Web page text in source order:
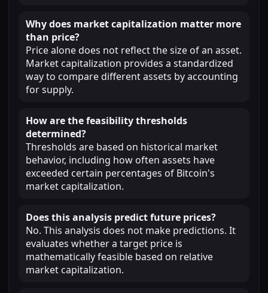
Why does market capitalization matter more
than price?
Price alone does not reflect the size of an asset.
Market capitalization provides a standardized
way to compare different assets by accounting
for supply.
How are the feasibility thresholds
determined?
Thresholds are based on historical market
behavior, including how often assets have
exceeded certain percentages of Bitcoin's
market capitalization.
Does this analysis predict future prices?
No. This analysis does not make predictions. It
evaluates whether a target price is
mathematically feasible based on relative
market capitalization.